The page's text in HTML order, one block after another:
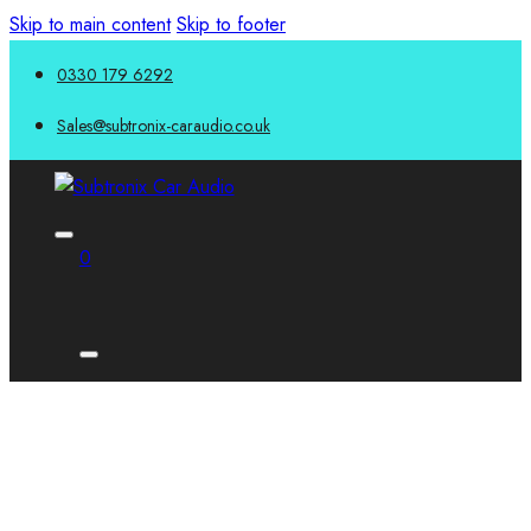
Skip to main content Skip to footer
0330 179 6292
Sales@subtronix-caraudio.co.uk
0